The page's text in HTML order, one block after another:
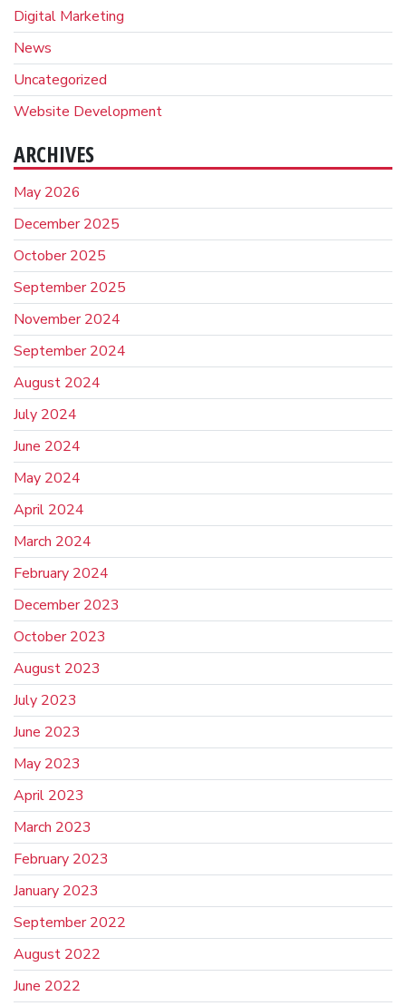
Digital Marketing
News
Uncategorized
Website Development
ARCHIVES
May 2026
December 2025
October 2025
September 2025
November 2024
September 2024
August 2024
July 2024
June 2024
May 2024
April 2024
March 2024
February 2024
December 2023
October 2023
August 2023
July 2023
June 2023
May 2023
April 2023
March 2023
February 2023
January 2023
September 2022
August 2022
June 2022